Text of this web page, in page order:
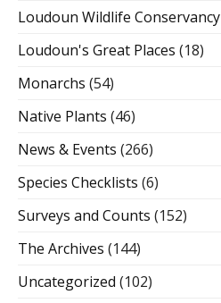
Loudoun Wildlife Conservancy
Loudoun's Great Places (18)
Monarchs (54)
Native Plants (46)
News & Events (266)
Species Checklists (6)
Surveys and Counts (152)
The Archives (144)
Uncategorized (102)